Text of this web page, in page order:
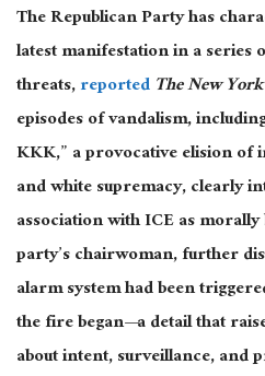
The Republican Party has
latest manifestation ina series
threats,reportedThe New
episodes of vandalism,
KKK,” a provocative elision
and white supremacy, clearly
association with ICE as
party’s chairwoman, further
alarm system hadbeen
the fire began—a detailthat
about intent, surveillance, and